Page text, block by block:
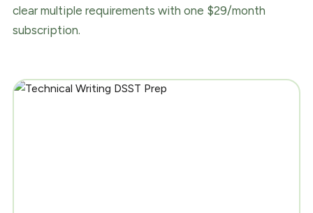
clear multiple requirements with one $29/month
subscription.